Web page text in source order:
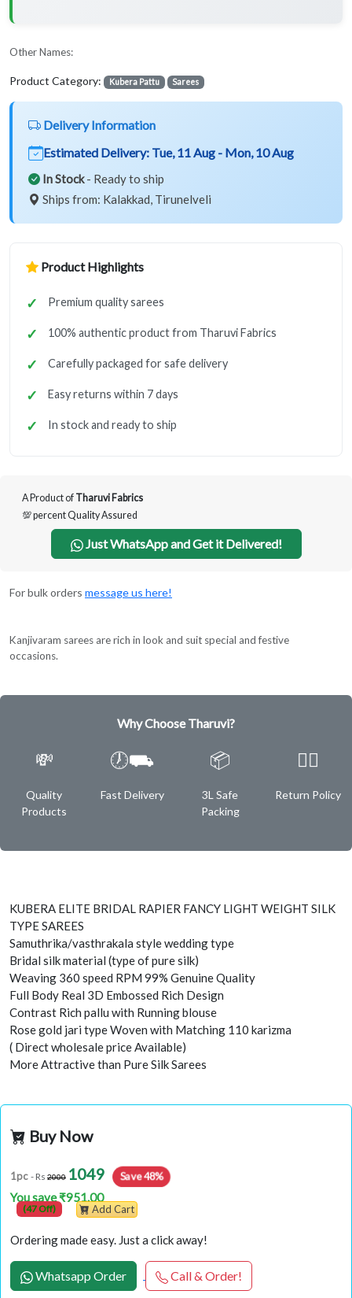
Other Names:
Product Category: Kubera Pattu Sarees
Delivery Information
Estimated Delivery: Tue, 11 Aug - Mon, 10 Aug
In Stock- Ready to ship
Ships from: Kalakkad, Tirunelveli
Product Highlights
Premium quality sarees
100% authentic product from Tharuvi Fabrics
Carefully packaged for safe delivery
Easy returns within 7 days
In stock and ready to ship
A Product of Tharuvi Fabrics
💯 percent Quality Assured
Just WhatsApp and Get it Delivered!
For bulk orders message us here!
Kanjivaram sarees are rich in look and suit special and festive
occasions.
Why Choose Tharuvi?
💸
Quality
Products
🕖⛟
Fast Delivery
📦
3L Safe
Packing
✌🏿
Return Policy
KUBERA ELITE BRIDAL RAPIER FANCY LIGHT WEIGHT SILK
TYPE SAREES
Samuthrika/vasthrakala style wedding type
Bridal silk material (type of pure silk)
Weaving 360 speed RPM 99% Genuine Quality
Full Body Real 3D Embossed Rich Design
Contrast Rich pallu with Running blouse
Rose gold jari type Woven with Matching 110 karizma
( Direct wholesale price Available)
More Attractive than Pure Silk Sarees
Buy Now
1pc - Rs 2000 1049 Save 48%
You save ₹951.00
(47 Off) Add Cart
Ordering made easy. Just a click away!
Whatsapp Order Call & Order!